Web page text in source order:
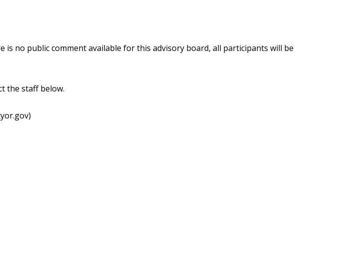
no public comment available for this advisory board, all participants will be
the staff below.
)